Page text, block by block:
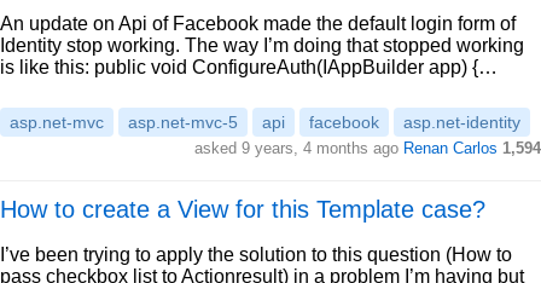
An update on Api of Facebook made the default login form of
Identity stop working. The way I’m doing that stopped working
is like this: public void ConfigureAuth(IAppBuilder app) {…
asp.net-mvc asp.net-mvc-5 api facebook asp.net-identity
asked 9 years, 4 months ago Renan Carlos 1,594
How to create a View for this Template case?
I’ve been trying to apply the solution to this question (How to
pass checkbox list to Actionresult) in a problem I’m having but